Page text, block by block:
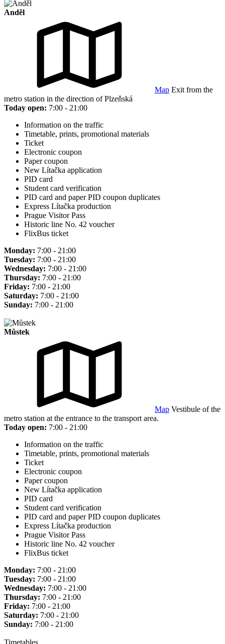
Anděl
Map Exit from the
metro station in the direction of Plzeňská
Today open: 7:00 - 21:00
Information on the traffic
Timetable, prints, promotional materials
Ticket
Electronic coupon
Paper coupon
New Lítačka application
PID card
Student card verification
PID card and paper PID coupon duplicates
Express Lítačka production
Prague Visitor Pass
Historic line No. 42 voucher
FlixBus ticket
Monday: 7:00 - 21:00
Tuesday: 7:00 - 21:00
Wednesday: 7:00 - 21:00
Thursday: 7:00 - 21:00
Friday: 7:00 - 21:00
Saturday: 7:00 - 21:00
Sunday: 7:00 - 21:00
Můstek
Map Vestibule of the
metro station at the entrance to the transport area.
Today open: 7:00 - 21:00
Information on the traffic
Timetable, prints, promotional materials
Ticket
Electronic coupon
Paper coupon
New Lítačka application
PID card
Student card verification
PID card and paper PID coupon duplicates
Express Lítačka production
Prague Visitor Pass
Historic line No. 42 voucher
FlixBus ticket
Monday: 7:00 - 21:00
Tuesday: 7:00 - 21:00
Wednesday: 7:00 - 21:00
Thursday: 7:00 - 21:00
Friday: 7:00 - 21:00
Saturday: 7:00 - 21:00
Sunday: 7:00 - 21:00